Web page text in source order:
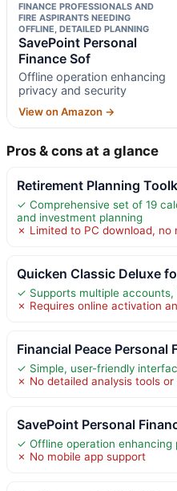
FINANCE PROFESSIONALS AND
FIRE ASPIRANTS NEEDING
OFFLINE, DETAILED PLANNING
SavePoint Personal
Finance Sof
Offline operation enhancing
privacy and security
View on Amazon →
Pros & cons at a glance
Retirement Planning
✓ Comprehensive set of 19
and investment planning
✗ Limited to PC download, no
Quicken Classic Deluxe
✓ Supports multiple
✗ Requires online activation
Financial Peace Personal
✓ Simple, user-friendly
✗ No detailed analysis tools
SavePoint Personal
✓ Offline operation enhancing
✗ No mobile app support